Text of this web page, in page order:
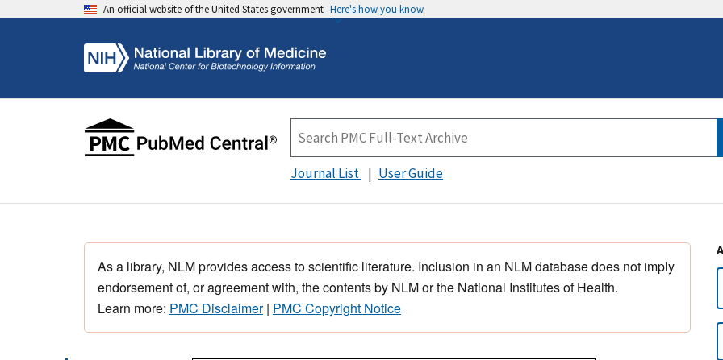
An official website of the United States government Here's how you know
Journal List User Guide
As a library, NLM provides access to scientific literature. Inclusion in an NLM database does not imply
endorsement of, or agreement with, the contents by NLM or the National Institutes of Health.
Learn more: PMC Disclaimer| PMC Copyright Notice